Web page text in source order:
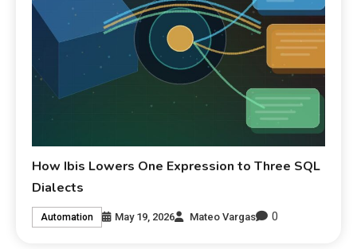
How Ibis Lowers One Expression to Three SQL
Dialects
Automation May 19, 2026 Mateo Vargas 0